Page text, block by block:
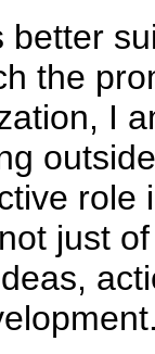
the
I
role
just